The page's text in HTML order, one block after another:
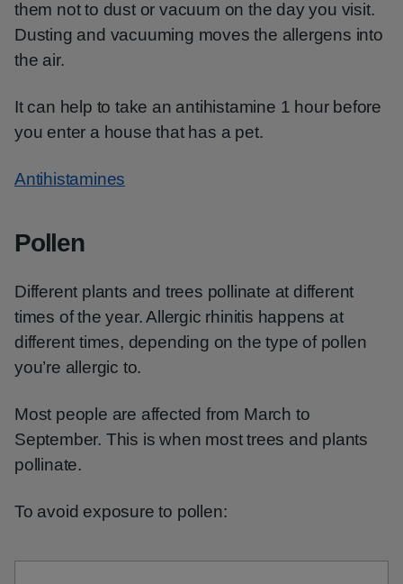
them not to dust or vacuum on the day you visit.
Dusting and vacuuming moves the allergens into
the air.
It can help to take an antihistamine 1 hour before
you enter a house that has a pet.
Antihistamines
Pollen
Different plants and trees pollinate at different
times of the year. Allergic rhinitis happens at
different times, depending on the type of pollen
you’re allergic to.
Most people are affected from March to
September. This is when most trees and plants
pollinate.
To avoid exposure to pollen: